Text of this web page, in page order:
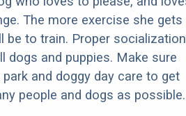
The more exercise she gets
be to train. Proper socialization
dogs and puppies. Make sure
and doggy day care to get
people and dogs as possible.